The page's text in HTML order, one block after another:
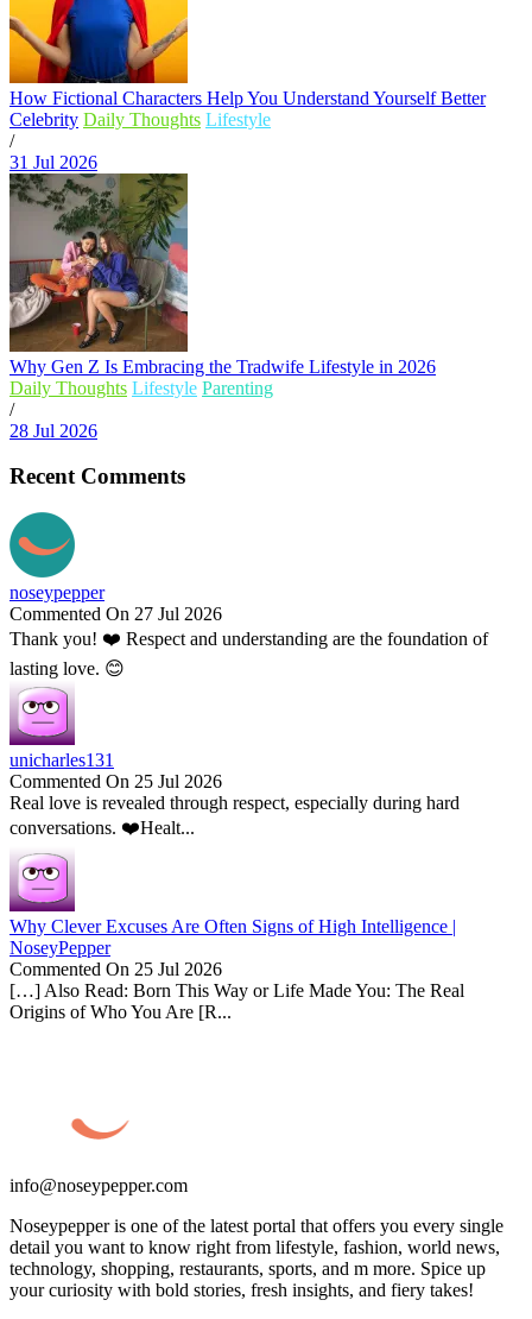
How Fictional Characters Help You Understand Yourself Better
Celebrity Daily Thoughts Lifestyle
/
31 Jul 2026
Why Gen Z Is Embracing the Tradwife Lifestyle in 2026
Daily Thoughts Lifestyle Parenting
/
28 Jul 2026
Recent Comments
noseypepper
Commented On 27 Jul 2026
Thank you! ❤️ Respect and understanding are the foundation of
lasting love. 😊
unicharles131
Commented On 25 Jul 2026
Real love is revealed through respect, especially during hard
conversations. ❤️Healt...
Why Clever Excuses Are Often Signs of High Intelligence |
NoseyPepper
Commented On 25 Jul 2026
[…] Also Read: Born This Way or Life Made You: The Real
Origins of Who You Are [R...
info@noseypepper.com
Noseypepper is one of the latest portal that offers you every single
detail you want to know right from lifestyle, fashion, world news,
technology, shopping, restaurants, sports, and m more. Spice up
your curiosity with bold stories, fresh insights, and fiery takes!